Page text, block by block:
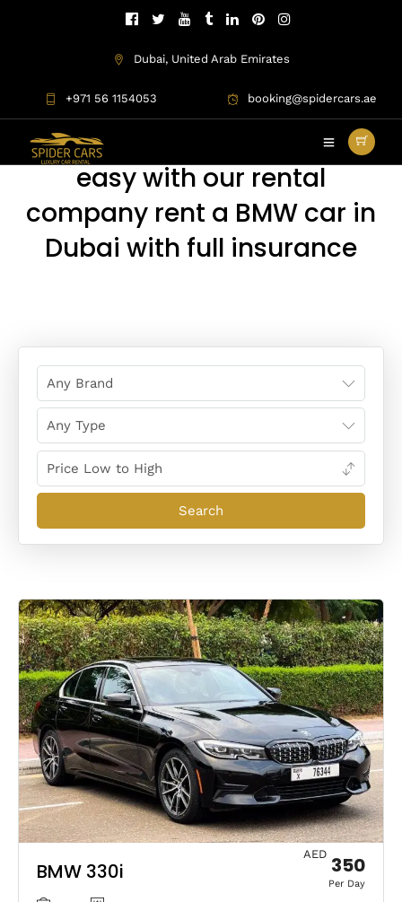
Dubai, United Arab Emirates
+971 56 1154053 booking@spidercars.ae
BMW Rental Dubai
BMW rental Dubai are more
easy with our rental
company rent a BMW car in
Dubai with full insurance
BMW 330i
AED 350
Per Day